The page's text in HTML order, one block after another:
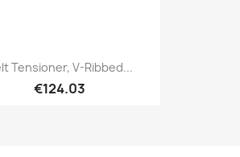
Tensioner, V-Ribbed...
€124.03